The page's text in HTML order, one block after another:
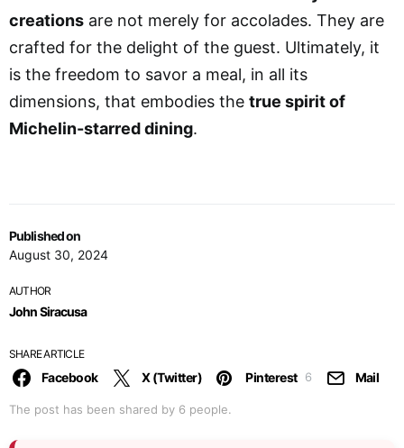
Published on
August 30, 2024
AUTHOR
John Siracusa
SHARE ARTICLE
The post has been shared by 6 people.
Facebook X (Twitter) Pinterest 6 Mail
creations are not merely for accolades. They are
crafted for the delight of the guest. Ultimately, it
is the freedom to savor a meal, in all its
dimensions, that embodies the true spirit of
Michelin-starred dining.